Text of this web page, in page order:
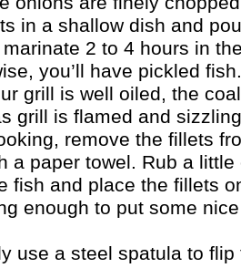
in a shallow dish and
2 to 4 hours in
you’ll have pickled
grill is well oiled, the
grill is flamed and
remove the fillets
a paper towel. Rub a
fish and place the fillets
enough to put some
use a steel spatula to